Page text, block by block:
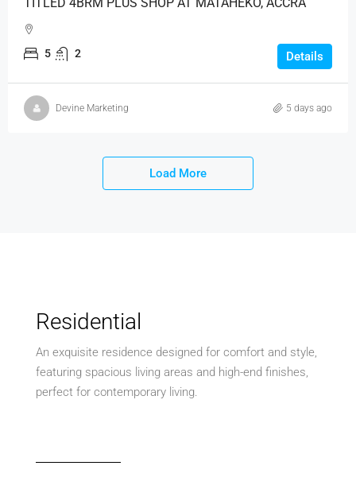
5 2 Details
Devine Marketing 5 days ago
Load More
Residential
An exquisite residence designed for comfort and style,
featuring spacious living areas and high-end finishes,
perfect for contemporary living.